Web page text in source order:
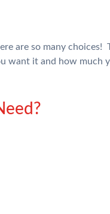
are so many choices!
want it and how much